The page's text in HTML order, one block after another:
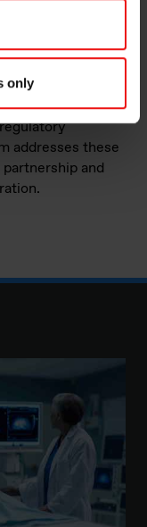
only
can be a
consider. These
to supply,
addresses these
and